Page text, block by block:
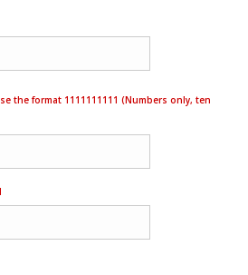
the format 1111111111 (Numbers only, ten